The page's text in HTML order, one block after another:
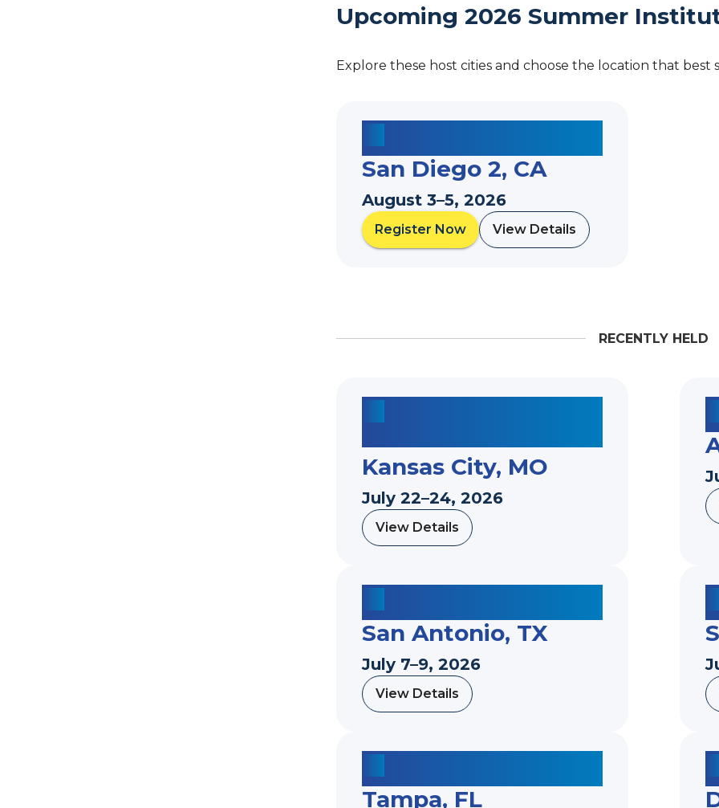
Upcoming 2026 Summer
Explore these host cities and choose the location that best
San Diego 2, CA
August 3–5, 2026
Register Now
a
b
View Details
a
RECENTLY HELD
Kansas City, MO
July 22–24, 2026
View Details
a
u
San Antonio, TX
July 7–9, 2026
View Details
a
u
Tampa, FL